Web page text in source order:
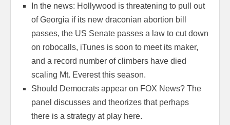
In the news: Hollywood is threatening to pull out
of Georgia if its new draconian abortion bill
passes, the US Senate passes a law to cut down
on robocalls, iTunes is soon to meet its maker,
and a record number of climbers have died
scaling Mt. Everest this season.
Should Democrats appear on FOX News? The
panel discusses and theorizes that perhaps
there is a strategy at play here.